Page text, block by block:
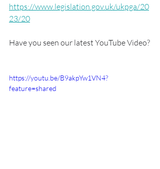
https://www.legislation.gov.uk/ukpga/20
23/20
Have you seen our latest YouTube Video?
https://youtu.be/B9akpYw1VN4?
feature=shared